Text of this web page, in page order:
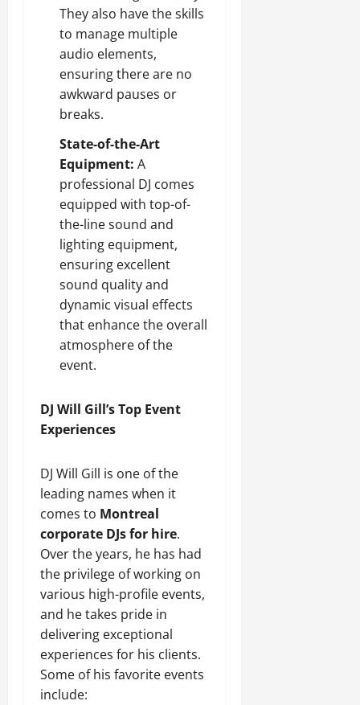
They also have the skills
to manage multiple
audio elements,
ensuring there are no
awkward pauses or
breaks.
State-of-the-Art
Equipment: A
professional DJ comes
equipped with top-of-
the-line sound and
lighting equipment,
ensuring excellent
sound quality and
dynamic visual effects
that enhance the overall
atmosphere of the
event.
DJ Will Gill’s Top Event
Experiences
DJ Will Gill is one of the
leading names when it
comes to Montreal
corporate DJs for hire.
Over the years, he has had
the privilege of working on
various high-profile events,
and he takes pride in
delivering exceptional
experiences for his clients.
Some of his favorite events
include: